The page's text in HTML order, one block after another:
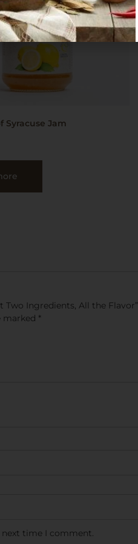
Syracuse Jam
Two Ingredients, All the Flavor”
marked *
time I comment.